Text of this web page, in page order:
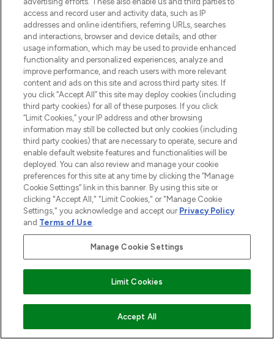
COMING SOON
access and record user and activity data, such as IP
addresses and online identifiers, referring URLs, searches
and interactions, browser and device details, and other
usage information, which may be used to provide enhanced
functionality and personalized experiences, analyze and
improve performance, and reach users with more relevant
content and ads on this site and across third party sites. If
you click “Accept All” this site may deploy cookies (including
third party cookies) for all of these purposes. If you click
“Limit Cookies,” your IP address and other browsing
information may still be collected but only cookies (including
third party cookies) that are necessary to operate, secure and
enable default website features and functionalities will be
deployed. You can also review and manage your cookie
preferences for this site at any time by clicking the “Manage
Cookie Settings” link in this banner. By using this site or
clicking "Accept All," "Limit Cookies," or "Manage Cookie
Settings," you acknowledge and accept our Privacy Policy
and Terms of Use.
Manage Cookie Settings
Limit Cookies
Accept All